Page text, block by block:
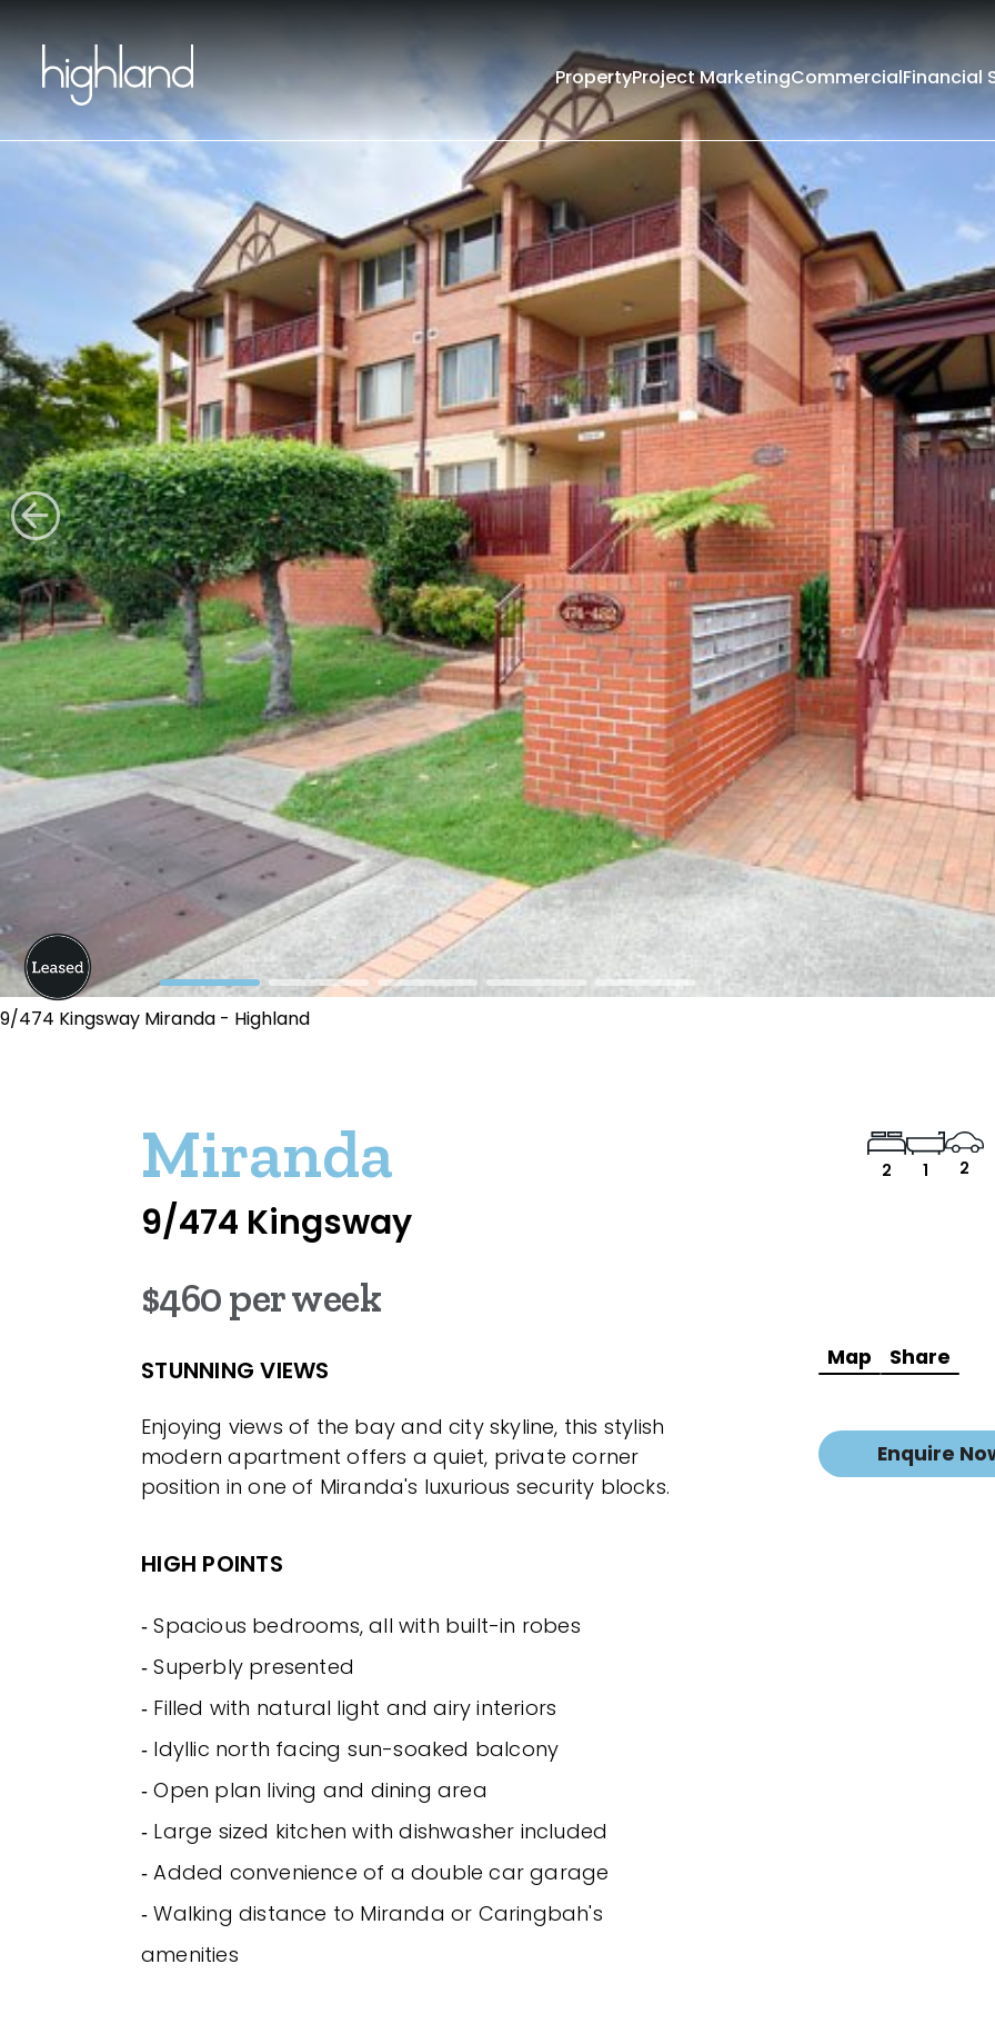
PropertyProject MarketingCommercialFinancial
9/474 Kingsway Miranda - Highland
Miranda
9/474 Kingsway
2 1 2
$460 per week
STUNNING VIEWS
Enjoying views of the bay and city skyline, this stylish
modern apartment offers a quiet, private corner
position in one of Miranda's luxurious security blocks.
HIGH POINTS
‐ Spacious bedrooms, all with built-in robes
‐ Superbly presented
‐ Filled with natural light and airy interiors
‐ Idyllic north facing sun-soaked balcony
‐ Open plan living and dining area
‐ Large sized kitchen with dishwasher included
‐ Added convenience of a double car garage
‐ Walking distance to Miranda or Caringbah's
amenities
Map Share
Enquire